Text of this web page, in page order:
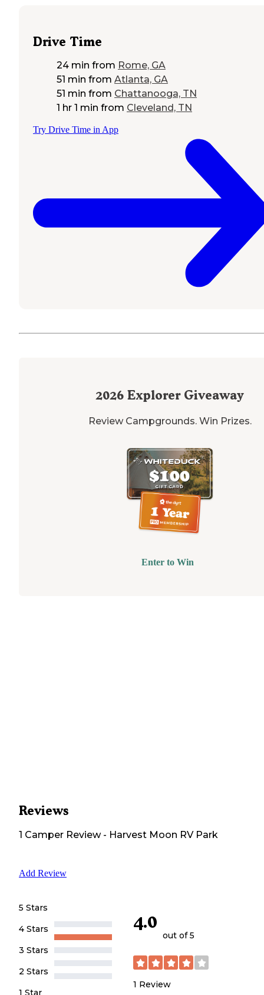
Drive Time
24 min from Rome, GA
51 min from Atlanta, GA
51 min from Chattanooga, TN
1 hr 1 min from Cleveland, TN
Try Drive Time in App
2026 Explorer Giveaway
Review Campgrounds. Win Prizes.
Enter to Win
Reviews
1 Camper Review- Harvest Moon RV Park
Add Review
5 Stars
4 Stars
3 Stars
2 Stars
1 Star
4.0
out of 5
1 Review